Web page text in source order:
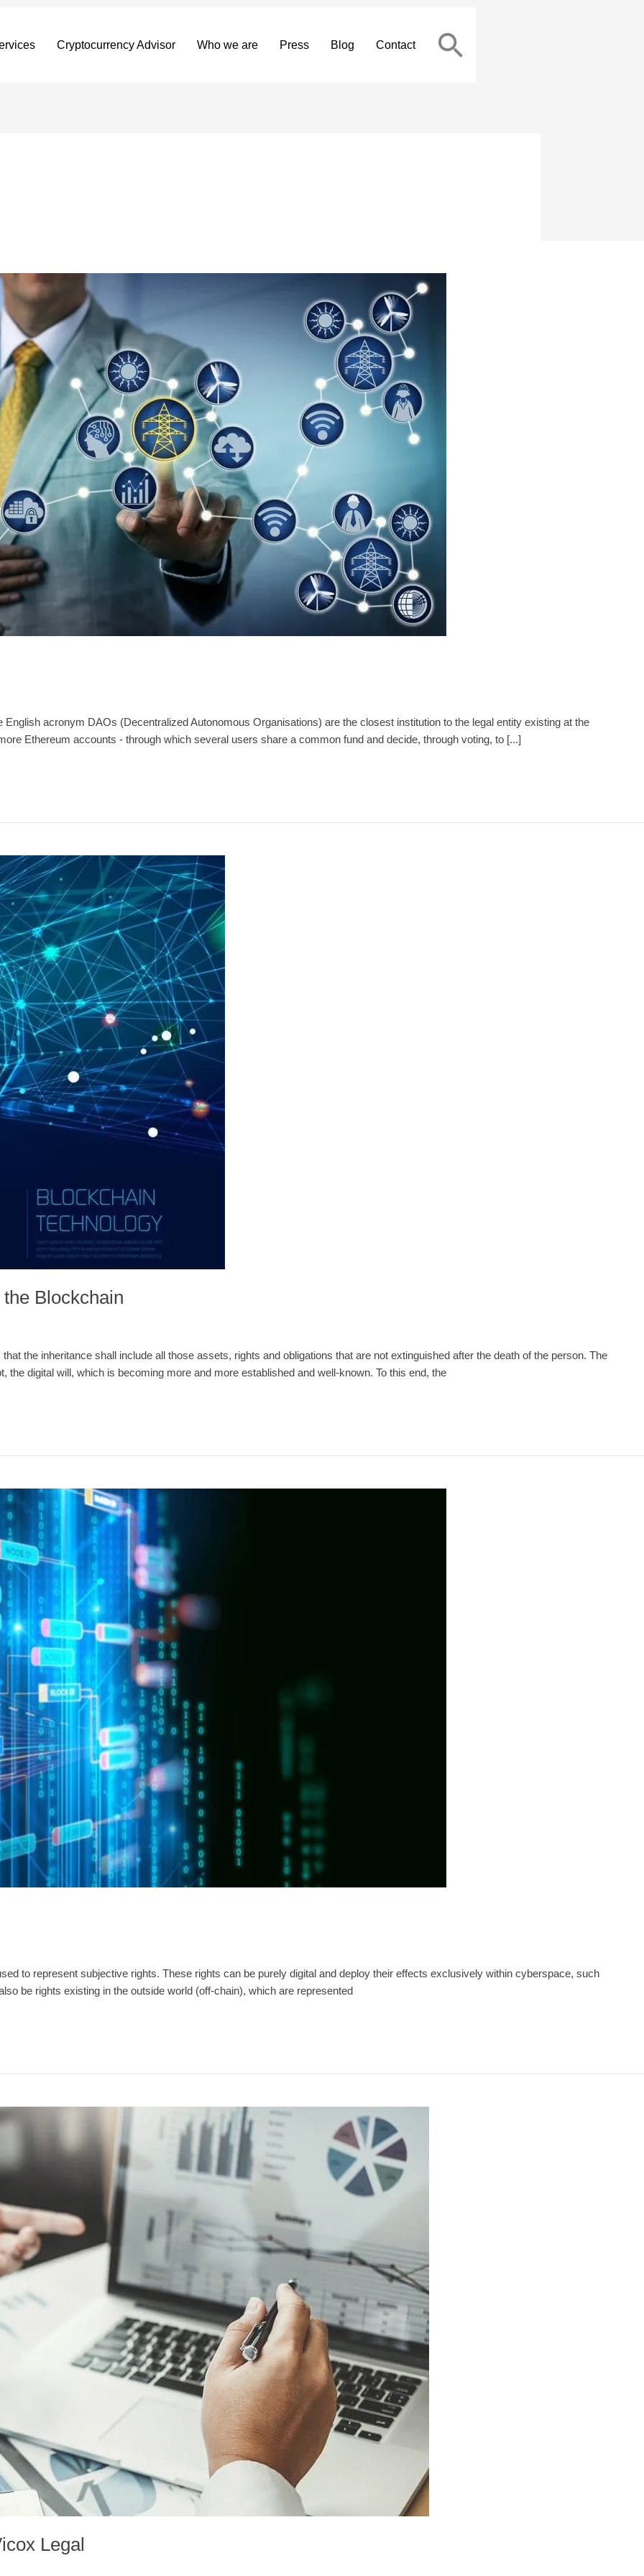
Cryptocurrency Advisor Who we are Press Blog Contact
acronym DAOs (Decentralized Autonomous Organisations) are the closest institution to the legal entity existing at the
Ethereum accounts - through which several users share a common fund and decide, through voting, to [...]
Blockchain
the inheritance shall include all those assets, rights and obligations that are not extinguished after the death of the person. The
the digital will, which is becoming more and more established and well-known. To this end, the
to represent subjective rights. These rights can be purely digital and deploy their effects exclusively within cyberspace, such
be rights existing in the outside world (off-chain), which are represented
Legal